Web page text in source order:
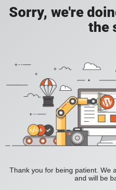
Sorry, we're
the
Thank you for being patient. We
and will be